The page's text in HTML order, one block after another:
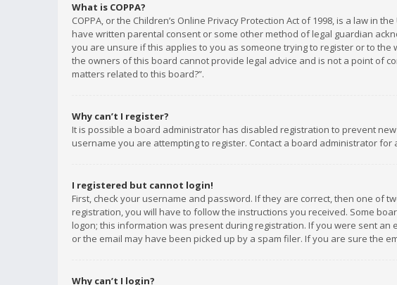
What is COPPA?
COPPA, or the Children’s Online Privacy Protection Act of 1998, is a law
have written parental consent or some other method of legal guardian
you are unsure if this applies to you as someone trying to register or to
the owners of this board cannot provide legal advice and is not a point of
matters related to this board?”.
Why can’t I register?
It is possible a board administrator has disabled registration to prevent
username you are attempting to register. Contact a board administrator for
I registered but cannot login!
First, check your username and password. If they are correct, then one of
registration, you will have to follow the instructions you received. Some
logon; this information was present during registration. If you were sent
or the email may have been picked up by a spam filer. If you are sure the
Why can’t I login?